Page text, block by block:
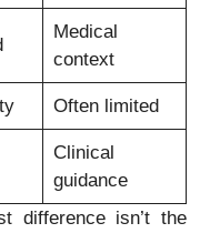
Medical
context
Often limited
Clinical
guidance
difference isn’t the